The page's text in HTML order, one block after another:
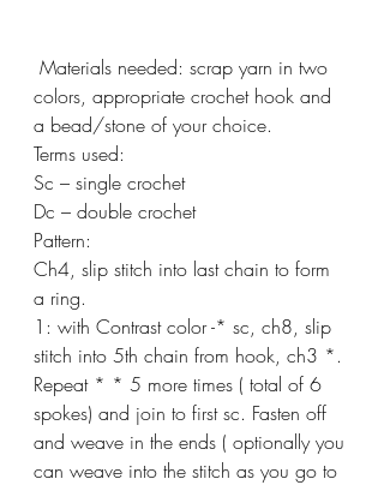
colors, appropriate crochet hook and
a bead/stone of your choice.
Terms used:
Sc – single crochet
Dc – double crochet
Pattern:
Ch4, slip stitch into last chain to form
a ring.
1: with Contrast color -* sc, ch8, slip
stitch into 5th chain from hook, ch3 *.
Repeat * * 5 more times ( total of 6
spokes) and join to first sc. Fasten off
and weave in the ends ( optionally you
can weave into the stitch as you go to